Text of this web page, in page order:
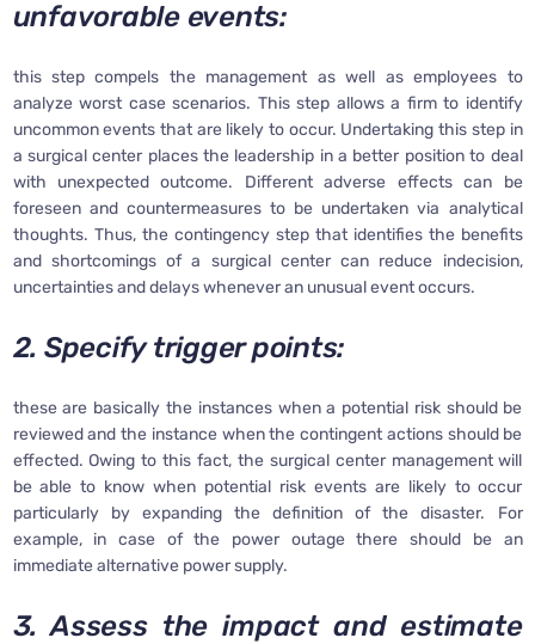
unfavorable events:
this step compels the management as well as employees to
analyze worst case scenarios. This step allows a firm to identify
uncommon events that are likely to occur. Undertaking this step in
a surgical center places the leadership in a better position to deal
with unexpected outcome. Different adverse effects can be
foreseen and countermeasures to be undertaken via analytical
thoughts. Thus, the contingency step that identifies the benefits
and shortcomings of a surgical center can reduce indecision,
uncertainties and delays whenever an unusual event occurs.
2. Specify trigger points:
these are basically the instances when a potential risk should be
reviewed and the instance when the contingent actions should be
effected. Owing to this fact, the surgical center management will
be able to know when potential risk events are likely to occur
particularly by expanding the definition of the disaster. For
example, in case of the power outage there should be an
immediate alternative power supply.
3. Assess the impact and estimate